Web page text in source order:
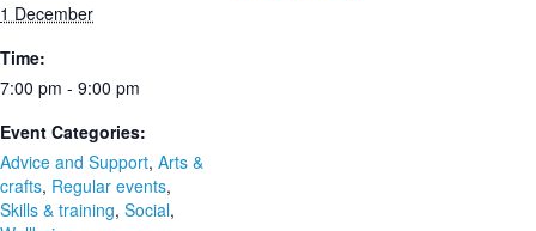
1 December
Time:
7:00 pm - 9:00 pm
Event Categories:
Advice and Support, Arts &
crafts, Regular events,
Skills & training, Social,